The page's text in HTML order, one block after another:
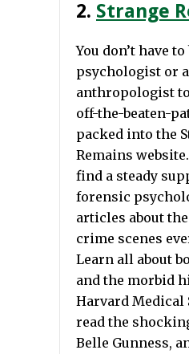
2. Strange
You don’t have
psychologist or
anthropologist
off-the-beaten-
packed into the
Remains
find a steady
forensic
articles about
crime scenes
Learn all about
and the morbid
Harvard Medical
read the
Belle Gunness,